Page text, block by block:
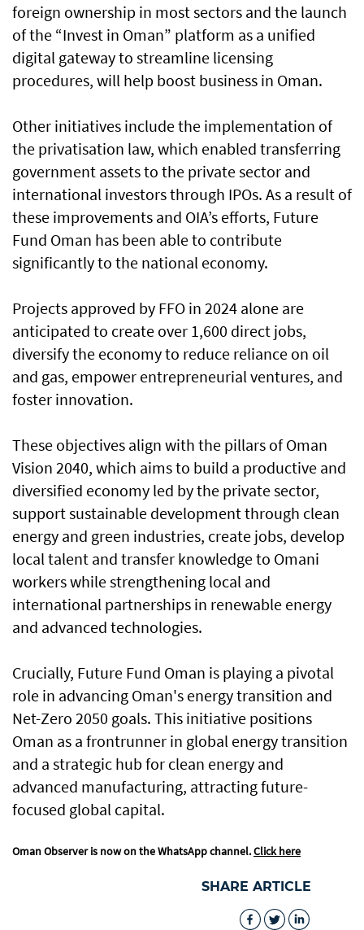
foreign ownership in most sectors and the launch
of the “Invest in Oman” platform as a unified
digital gateway to streamline licensing
procedures, will help boost business in Oman.
Other initiatives include the implementation of
the privatisation law, which enabled transferring
government assets to the private sector and
international investors through IPOs. As a result of
these improvements and OIA’s efforts, Future
Fund Oman has been able to contribute
significantly to the national economy.
Projects approved by FFO in 2024 alone are
anticipated to create over 1,600 direct jobs,
diversify the economy to reduce reliance on oil
and gas, empower entrepreneurial ventures, and
foster innovation.
These objectives align with the pillars of Oman
Vision 2040, which aims to build a productive and
diversified economy led by the private sector,
support sustainable development through clean
energy and green industries, create jobs, develop
local talent and transfer knowledge to Omani
workers while strengthening local and
international partnerships in renewable energy
and advanced technologies.
Crucially, Future Fund Oman is playing a pivotal
role in advancing Oman's energy transition and
Net-Zero 2050 goals. This initiative positions
Oman as a frontrunner in global energy transition
and a strategic hub for clean energy and
advanced manufacturing, attracting future-
focused global capital.
Oman Observer is now on the WhatsApp channel.Click here
SHARE ARTICLE